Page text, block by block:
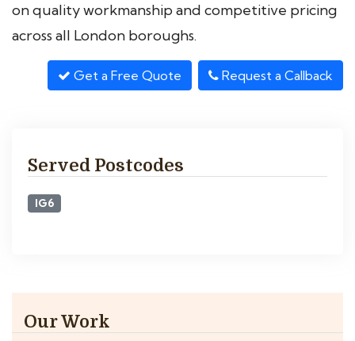
on quality workmanship and competitive pricing
across all London boroughs.
Get a Free Quote Request a Callback
Served Postcodes
IG6
Our Work